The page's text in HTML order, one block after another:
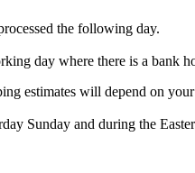
the following day.
day where there is a bank
estimates will depend on
Sunday and during the